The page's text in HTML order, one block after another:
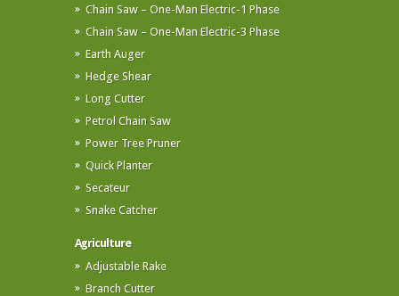
Chain Saw – One-Man Electric-1 Phase
Chain Saw – One-Man Electric-3 Phase
Earth Auger
Hedge Shear
Long Cutter
Petrol Chain Saw
Power Tree Pruner
Quick Planter
Secateur
Snake Catcher
Agriculture
Adjustable Rake
Branch Cutter